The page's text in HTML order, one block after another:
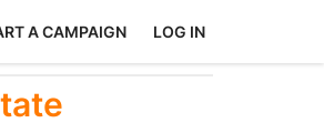
A CAMPAIGN LOG IN